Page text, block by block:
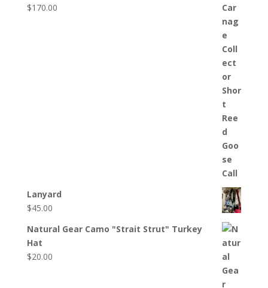
$170.00
Lanyard
$45.00
Natural Gear Camo "Strait Strut" Turkey
Hat
$20.00